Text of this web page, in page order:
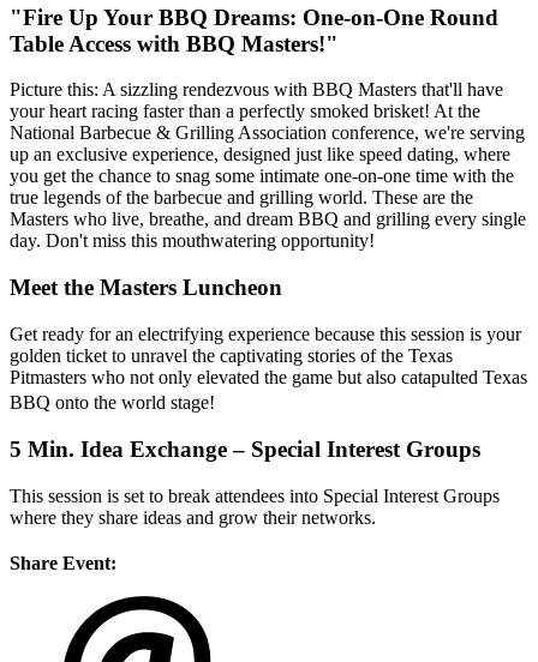
"Fire Up Your BBQ Dreams: One-on-One Round
Table Access with BBQ Masters!"
Picture this: A sizzling rendezvous with BBQ Masters that'll have
your heart racing faster than a perfectly smoked brisket! At the
National Barbecue & Grilling Association conference, we're serving
up an exclusive experience, designed just like speed dating, where
you get the chance to snag some intimate one-on-one time with the
true legends of the barbecue and grilling world. These are the
Masters who live, breathe, and dream BBQ and grilling every single
day. Don't miss this mouthwatering opportunity!
Meet the Masters Luncheon
Get ready for an electrifying experience because this session is your
golden ticket to unravel the captivating stories of the Texas
Pitmasters who not only elevated the game but also catapulted Texas
BBQ onto the world stage!
5 Min. Idea Exchange – Special Interest Groups
This session is set to break attendees into Special Interest Groups
where they share ideas and grow their networks.
Share Event: